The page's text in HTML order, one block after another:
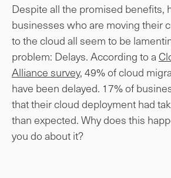
Despite all the promised benefits,
businesses who are moving their
to the cloud all seem to be
problem: Delays. According to a
Alliance survey, 49% of cloud
have been delayed. 17% of
that their cloud deployment had
than expected. Why does this
you do about it?